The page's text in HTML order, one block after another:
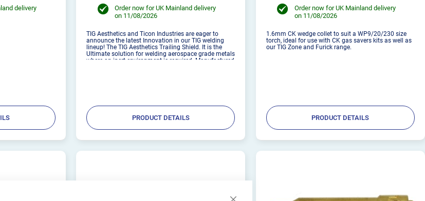
delivery
Order now for UK Mainland delivery
on 11/08/2026
TIG Aesthetics and Ticon Industries are eager to
announce the latest Innovation in our TIG welding
lineup! The TIG Aesthetics Trailing Shield. It is the
Ultimate solution for welding aerospace grade metals
where an inert environment is required. Manufactured
PRODUCT DETAILS
Order now for UK Mainland delivery
on 11/08/2026
1.6mm CK wedge collet to suit a WP9/20/230 size
torch, ideal for use with CK gas savers kits as well as
our TIG Zone and Furick range.
PRODUCT DETAILS